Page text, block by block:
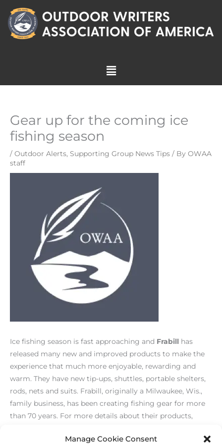
Manage Cookie Consent
content
Menu
Gear up for the coming ice
fishing season
/ Outdoor Alerts, Supporting Group News Tips / By OWAA
staff
Ice fishing season is fast approaching and Frabill has
released many new and improved products to make the
experience that much more enjoyable, rewarding and
warm. They have new tip-ups, shuttles, portable shelters,
rods, nets and suits. Frabill, originally a Milwaukee, Wis.,
family business, has been creating fishing gear for more
than 70 years. For more details about their products,